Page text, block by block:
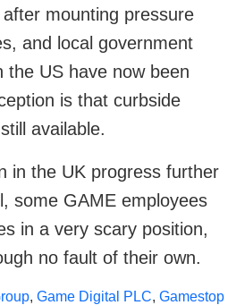
mounting pressure
and local government
the US have now been
is that curbside
available.
in the UK progress further
some GAME employees
in a very scary position,
no fault of their own.
, Game Digital PLC, Gamestop